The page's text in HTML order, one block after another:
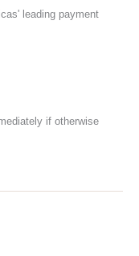
leading payment
if otherwise